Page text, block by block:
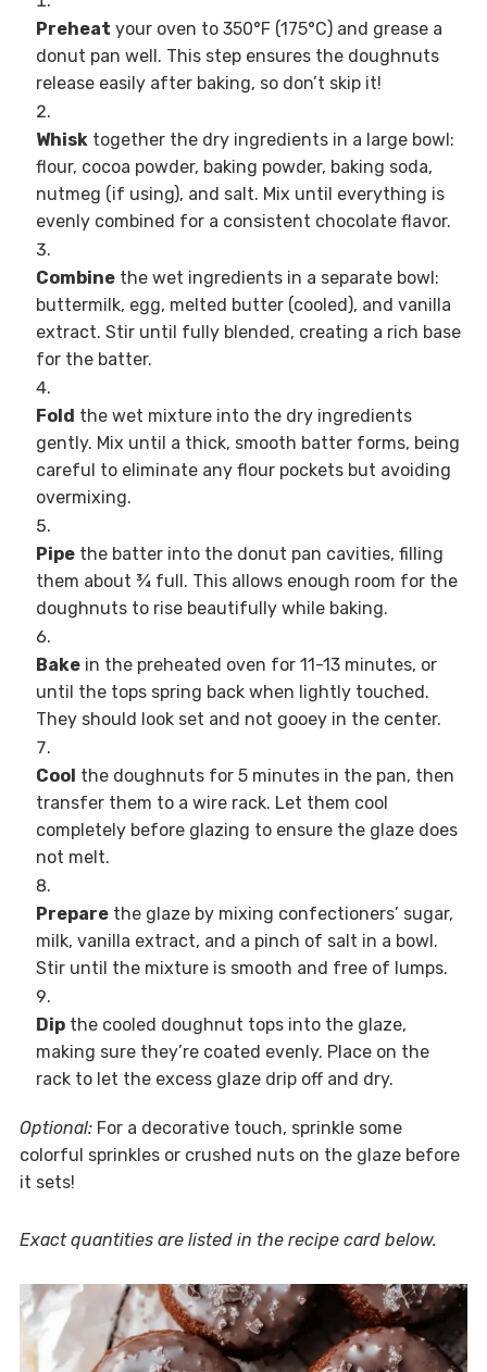
Preheat your oven to 350°F (175°C) and grease a
donut pan well. This step ensures the doughnuts
release easily after baking, so don’t skip it!
Whisktogether the dry ingredients in a large bowl:
flour, cocoa powder, baking powder, baking soda,
nutmeg (if using), and salt. Mix until everything is
evenly combined for a consistent chocolate flavor.
Combinethe wet ingredients in a separate bowl:
buttermilk, egg, melted butter (cooled), and vanilla
extract. Stir until fully blended, creating a rich base
for the batter.
Fold the wet mixture into the dry ingredients
gently. Mix until a thick, smooth batter forms, being
careful to eliminate any flour pockets but avoiding
overmixing.
Pipethe batter into the donut pan cavities, filling
them about ¾ full. This allows enough room for the
doughnuts to rise beautifully while baking.
Bakein the preheated oven for 11-13 minutes, or
until the tops spring back when lightly touched.
They should look set and not gooey in the center.
Cool the doughnuts for 5 minutes in the pan, then
transfer them to a wire rack. Let them cool
completely before glazing to ensure the glaze does
not melt.
Preparethe glaze by mixing confectioners’ sugar,
milk, vanilla extract, and a pinch of salt in a bowl.
Stir until the mixture is smooth and free of lumps.
Dipthe cooled doughnut tops into the glaze,
making sure they’re coated evenly. Place on the
rack to let the excess glaze drip off and dry.
Optional:For a decorative touch, sprinkle some
colorful sprinkles or crushed nuts on the glaze before
it sets!
Exact quantities are listed in the recipe card below.